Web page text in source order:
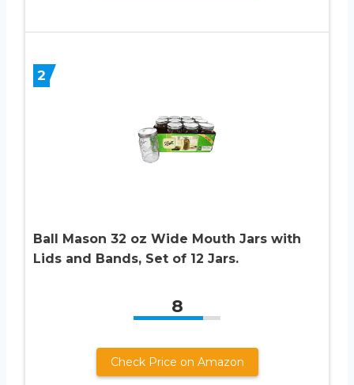
2
Ball Mason 32 oz Wide Mouth Jars with
Lids and Bands, Set of 12 Jars.
8
Check Price on Amazon